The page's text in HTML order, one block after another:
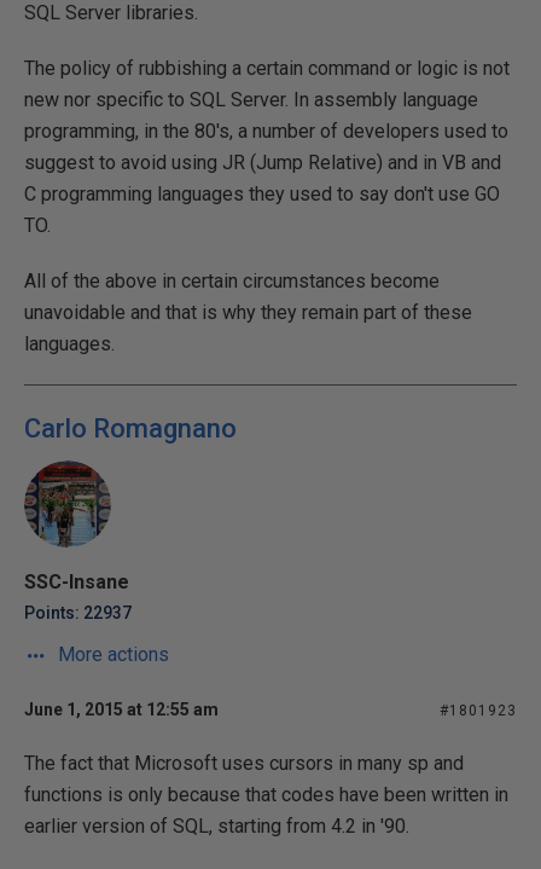
SQL Server libraries.
The policy of rubbishing a certain command or logic is not
new nor specific to SQL Server. In assembly language
programming, in the 80's, a number of developers used to
suggest to avoid using JR (Jump Relative) and in VB and
C programming languages they used to say don't use GO
TO.
All of the above in certain circumstances become
unavoidable and that is why they remain part of these
languages.
Carlo Romagnano
SSC-Insane
Points: 22937
More actions
June 1, 2015 at 12:55 am #1801923
The fact that Microsoft uses cursors in many sp and
functions is only because that codes have been written in
earlier version of SQL, starting from 4.2 in '90.